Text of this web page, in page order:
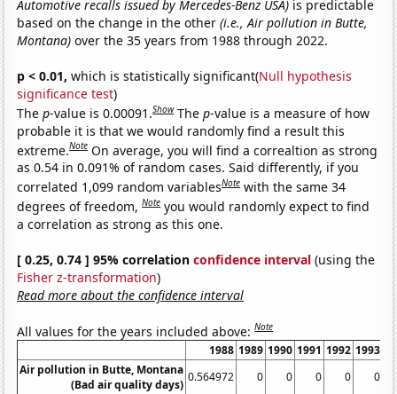
Automotive recalls issued by Mercedes-Benz USA) is predictable
based on the change in the other(i.e., Air pollution in Butte,
Montana) over the 35 years from 1988 through 2022.
p < 0.01, which is statistically significant(Null hypothesis
significance test)
Thep-value is 0.00091.Show Thep-value is a measure of how
probable it is that we would randomly find a result this
extreme.Note On average, you will find a correaltion as strong
as 0.54 in 0.091% of random cases. Said differently, if you
correlated 1,099 random variablesNote with the same 34
degrees of freedom,Note you would randomly expect to find
a correlation as strong as this one.
[ 0.25, 0.74 ] 95% correlationconfidence interval (using the
Fisher z-transformation)
Read more about the confidence interval
All values for the years included above:Note
1988 1989 1990 1991 1992 1993
Air pollution in Butte, Montana
(Bad air quality days)
0.564972 0 0 0 0
0